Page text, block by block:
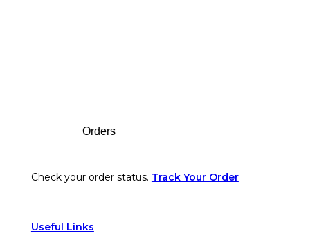
Orders
Check your order status. Track Your Order
Useful Links